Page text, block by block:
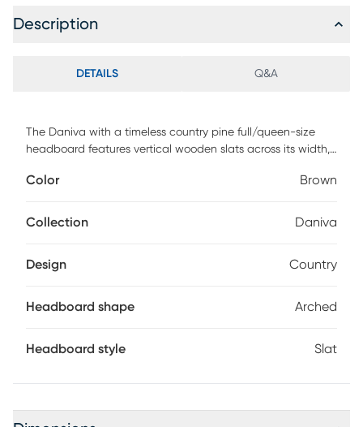
Description
DETAILS Q&A
The Daniva with a timeless country pine full/queen-size
headboard features vertical wooden slats across its width,
gentle arch provides visual contrast without intruding on
comfort and tranquility in any space. Constructed with
feel like home. Frame, box spring and mattress required; not
Color Brown
Collection Daniva
Design Country
Headboard shape Arched
Headboard style Slat